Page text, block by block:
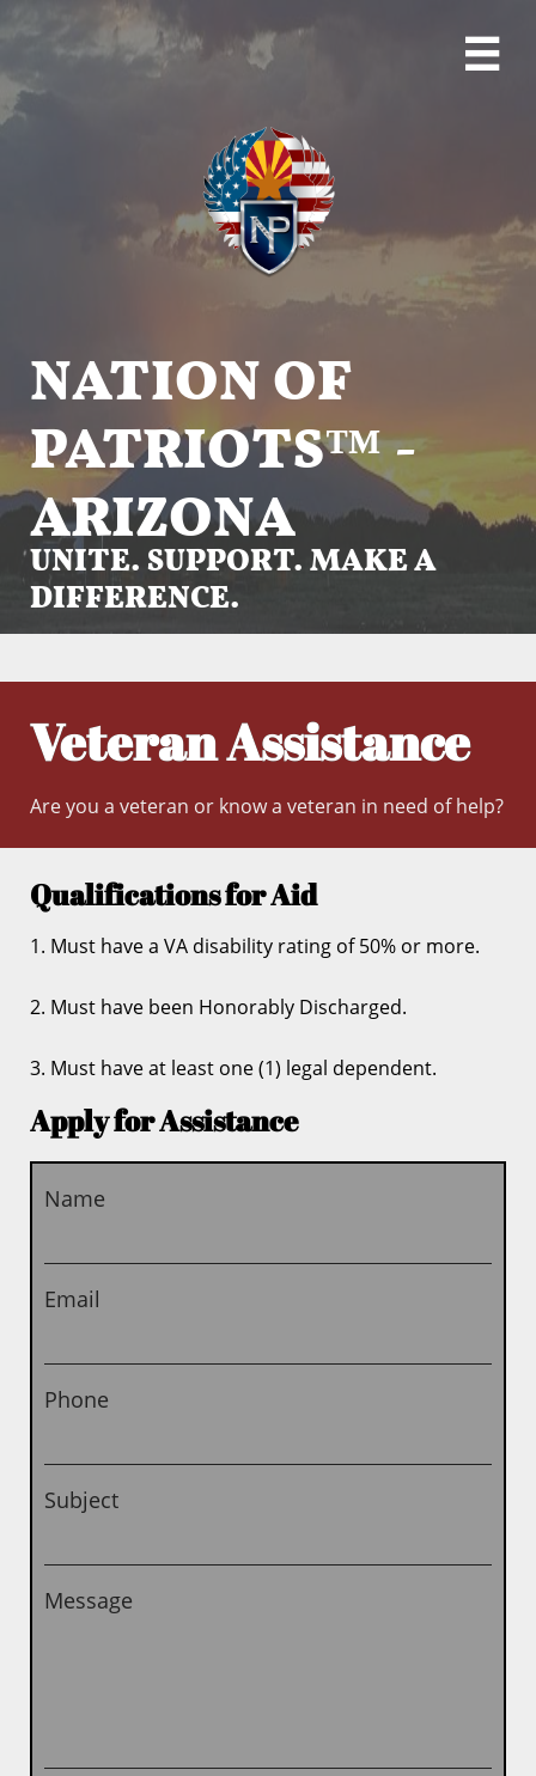

NATION OF
PATRIOTS™ -
ARIZONA
UNITE. SUPPORT. MAKE A
DIFFERENCE.
Veteran Assistance
Are you a veteran or know a veteran in need of help?
Qualifications for Aid
1. Must have a VA disability rating of 50% or more.
2. Must have been Honorably Discharged.
3. Must have at least one (1) legal dependent.
Apply for Assistance
Name
Email
Phone
Subject
Message